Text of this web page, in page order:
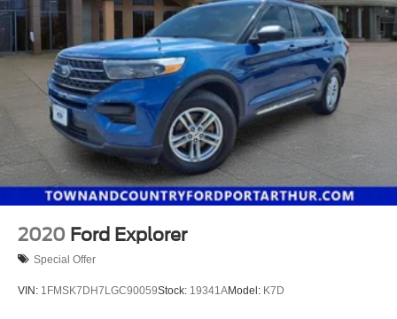
2020 Ford Explorer
Special Offer
VIN: 1FMSK7DH7LGC90059Stock: 19341AModel: K7D